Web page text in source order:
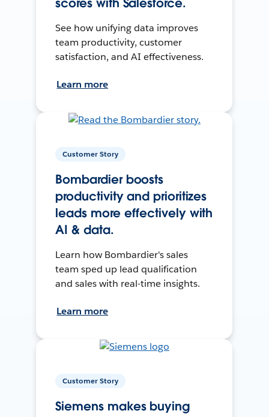
scores with Salesforce.
See how unifying data improves
team productivity, customer
satisfaction, and AI effectiveness.
Learn more
Customer Story
Bombardier boosts
productivity and prioritizes
leads more effectively with
AI & data.
Learn how Bombardier's sales
team sped up lead qualification
and sales with real-time insights.
Learn more
Customer Story
Siemens makes buying